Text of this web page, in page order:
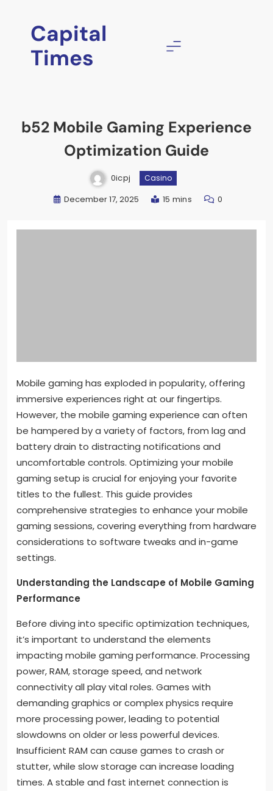
contentCapital
Times
b52 Mobile Gaming Experience
Optimization Guide
0icpj Casino
December 17, 2025 15 mins 0
Mobile gaming has exploded in popularity, offering
immersive experiences right at our fingertips.
However, the mobile gaming experience can often
be hampered by a variety of factors, from lag and
battery drain to distracting notifications and
uncomfortable controls. Optimizing your mobile
gaming setup is crucial for enjoying your favorite
titles to the fullest. This guide provides
comprehensive strategies to enhance your mobile
gaming sessions, covering everything from hardware
considerations to software tweaks and in-game
settings.
Understanding the Landscape of Mobile Gaming
Performance
Before diving into specific optimization techniques,
it’s important to understand the elements
impacting mobile gaming performance. Processing
power, RAM, storage speed, and network
connectivity all play vital roles. Games with
demanding graphics or complex physics require
more processing power, leading to potential
slowdowns on older or less powerful devices.
Insufficient RAM can cause games to crash or
stutter, while slow storage can increase loading
times. A stable and fast internet connection is